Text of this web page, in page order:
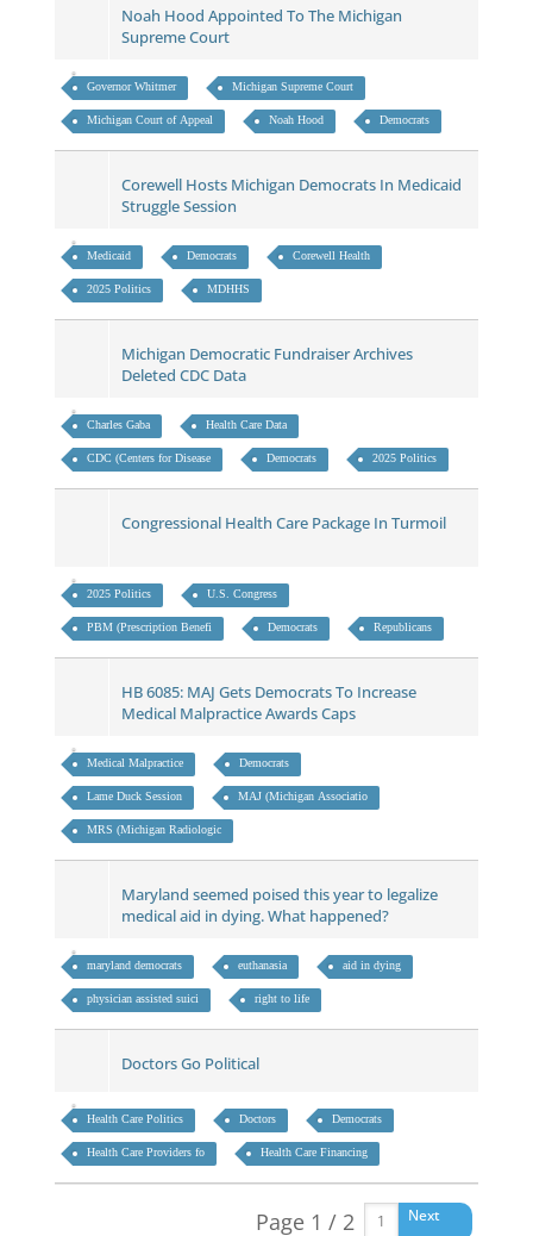
Noah Hood Appointed To The Michigan
Supreme Court
Governor Whitmer Michigan Supreme Court
Michigan Court of Appeal Noah Hood Democrats
Corewell Hosts Michigan Democrats In Medicaid
Struggle Session
Medicaid Democrats Corewell Health
2025 Politics MDHHS
Michigan Democratic Fundraiser Archives
Deleted CDC Data
Charles Gaba Health Care Data
CDC (Centers for Disease Democrats 2025 Politics
Congressional Health Care Package In Turmoil
2025 Politics U.S. Congress
PBM (Prescription Benefi Democrats Republicans
HB 6085: MAJ Gets Democrats To Increase
Medical Malpractice Awards Caps
Medical Malpractice Democrats
Lame Duck Session MAJ (Michigan Associatio
MRS (Michigan Radiologic
Maryland seemed poised this year to legalize
medical aid in dying. What happened?
maryland democrats euthanasia aid in dying
physician assisted suici right to life
Doctors Go Political
Health Care Politics Doctors Democrats
Health Care Providers fo Health Care Financing
Page 1 / 2 Next